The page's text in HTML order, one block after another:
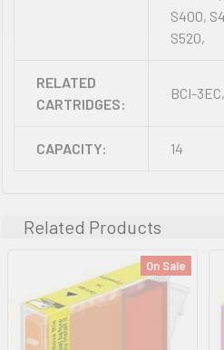
S400,
S520,
RELATED
CARTRIDGES:
BCI-
CAPACITY: 14
Related Products
On Sale